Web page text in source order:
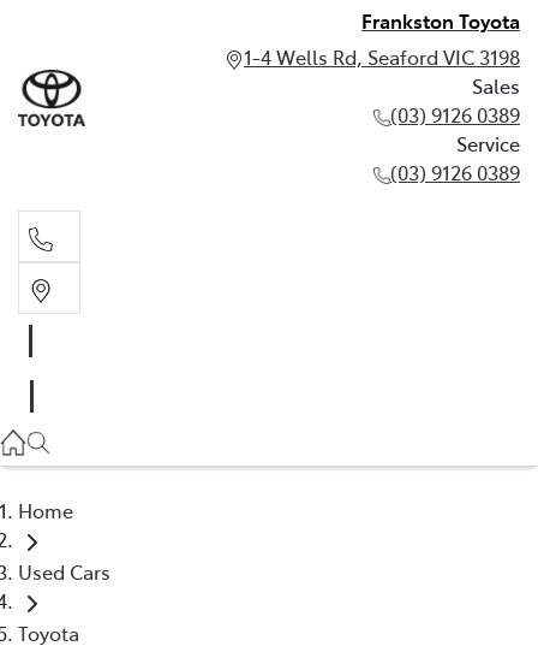
Frankston Toyota
1-4 Wells Rd, Seaford VIC 3198
Sales
(03) 9126 0389
Service
(03) 9126 0389
(03) 9126 0389
Home
Used Cars
Toyota